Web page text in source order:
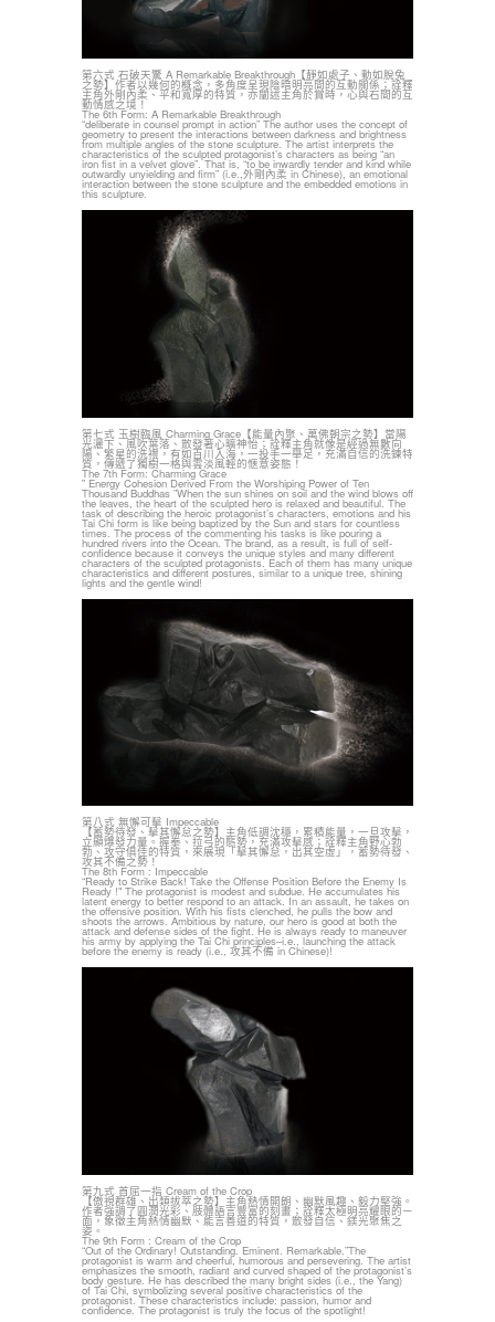
第六式 石破天驚 A Remarkable Breakthrough【靜如處子、動如脫兔
之勢】作者以幾何的概念，多角度呈現陰暗明亮間的互動關係；詮釋
主角外剛內柔、平和寬厚的特質，亦闡述主角於賞時，心與石間的互
動情感之境！
The 6th Form: A Remarkable Breakthrough
“deliberate in counsel prompt in action” The author uses the concept of
geometry to present the interactions between darkness and brightness
from multiple angles of the stone sculpture. The artist interprets the
characteristics of the sculpted protagonist’s characters as being “an
iron fist in a velvet glove”. That is, “to be inwardly tender and kind while
outwardly unyielding and firm” (i.e.,外剛內柔 in Chinese), an emotional
interaction between the stone sculpture and the embedded emotions in
this sculpture.
第七式 玉樹臨風 Charming Grace【能量內聚、萬佛朝宗之勢】當陽
光灑下、風吹葉落、散發著心曠神怡；詮釋主角就像是經過無數向
陽、繁星的洗禮，有如百川入海，一投手一舉足，充滿自信的洗鍊特
質，傳遞了獨樹一格與雲淡風輕的愜意姿態！
The 7th Form: Charming Grace
‟ Energy Cohesion Derived From the Worshiping Power of Ten
Thousand Buddhas ”When the sun shines on soil and the wind blows off
the leaves, the heart of the sculpted hero is relaxed and beautiful. The
task of describing the heroic protagonist’s characters, emotions and his
Tai Chi form is like being baptized by the Sun and stars for countless
times. The process of the commenting his tasks is like pouring a
hundred rivers into the Ocean. The brand, as a result, is full of self-
confidence because it conveys the unique styles and many different
characters of the sculpted protagonists. Each of them has many unique
characteristics and different postures, similar to a unique tree, shining
lights and the gentle wind!
第八式 無懈可擊 Impeccable
【蓄勢待發、擊其懈怠之勢】主角低調沈穩，累積能量，一旦攻擊，
立顯爆發力量。握拳、拉弓的態勢，充滿攻擊感；詮釋主角野心勃
勃、攻守俱佳的特質，來展現「擊其懈怠，出其空虛」，蓄勢待發、
攻其不備之勢！
The 8th Form : Impeccable
“Ready to Strike Back! Take the Offense Position Before the Enemy Is
Ready !" The protagonist is modest and subdue. He accumulates his
latent energy to better respond to an attack. In an assault, he takes on
the offensive position. With his fists clenched, he pulls the bow and
shoots the arrows. Ambitious by nature, our hero is good at both the
attack and defense sides of the fight. He is always ready to maneuver
his army by applying the Tai Chi principles–i.e., launching the attack
before the enemy is ready (i.e., 攻其不備 in Chinese)!
第九式 首屈一指 Cream of the Crop
【傲視群雄、出類拔萃之勢】主角熱情開朗、幽默風趣、毅力堅強。
作者強調了圓潤光彩、肢體語言豐富的刻畫；詮釋太極明亮耀眼的ㄧ
面，象徵主角熱情幽默、能言善道的特質，散發自信、鎂光聚焦之
姿。
The 9th Form : Cream of the Crop
“Out of the Ordinary! Outstanding. Eminent. Remarkable.”The
protagonist is warm and cheerful, humorous and persevering. The artist
emphasizes the smooth, radiant and curved shaped of the protagonist’s
body gesture. He has described the many bright sides (i.e., the Yang)
of Tai Chi, symbolizing several positive characteristics of the
protagonist. These characteristics include: passion, humor and
confidence. The protagonist is truly the focus of the spotlight!